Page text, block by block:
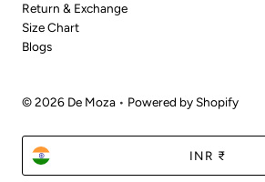
Return & Exchange
Size Chart
Blogs
© 2026 De Moza • Powered by Shopify
Currency INR ₹